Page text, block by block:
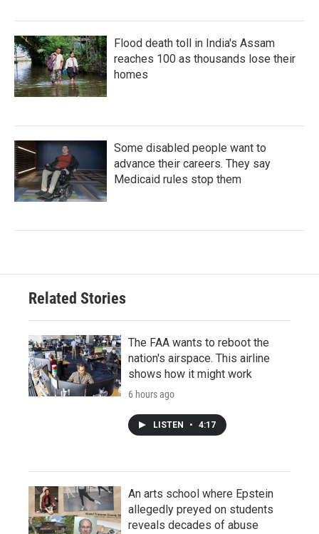
Flood death toll in India's Assam
reaches 100 as thousands lose their
homes
Some disabled people want to
advance their careers. They say
Medicaid rules stop them
Related Stories
The FAA wants to reboot the
nation's airspace. This airline
shows how it might work
6 hours ago
LISTEN • 4:17
An arts school where Epstein
allegedly preyed on students
reveals decades of abuse